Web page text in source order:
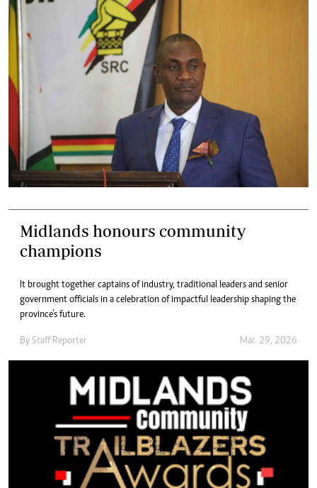
Midlands honours community
champions
It brought together captains of industry, traditional leaders and senior
government officials in a celebration of impactful leadership shaping the
province’s future.
By Staff Reporter Mar. 29, 2026